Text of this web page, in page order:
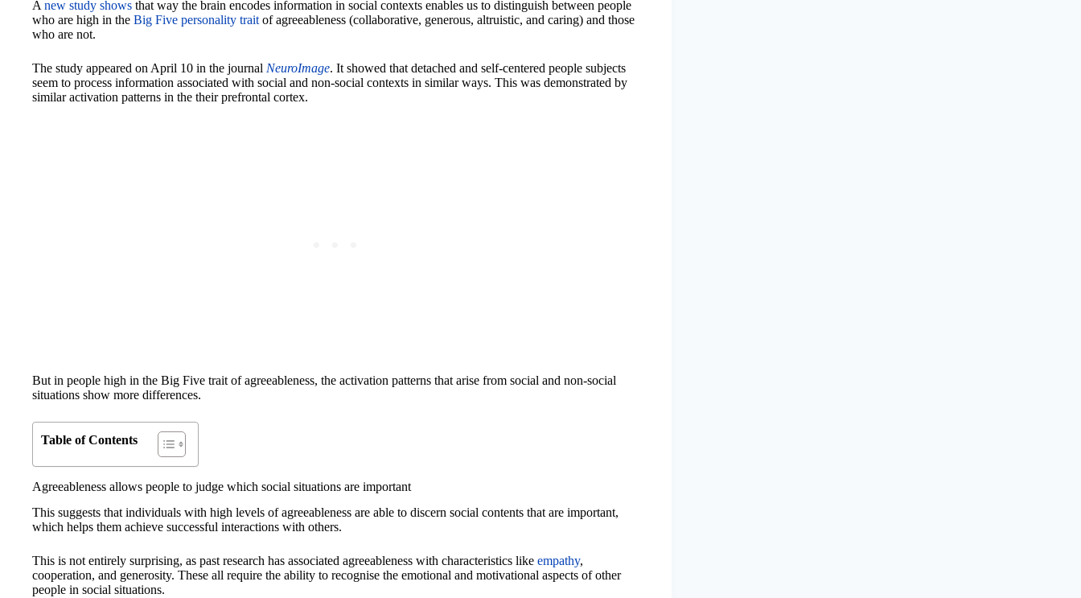
A new study shows that way the brain encodes information in social contexts enables us to distinguish between people
who are high in the Big Five personality trait of agreeableness (collaborative, generous, altruistic, and caring) and those
who are not.
The study appeared on April 10 in the journal NeuroImage. It showed that detached and self-centered people subjects
seem to process information associated with social and non-social contexts in similar ways. This was demonstrated by
similar activation patterns in the their prefrontal cortex.
But in people high in the Big Five trait of agreeableness, the activation patterns that arise from social and non-social
situations show more differences.
Table of Contents
Agreeableness allows people to judge which social situations are important
This suggests that individuals with high levels of agreeableness are able to discern social contents that are important,
which helps them achieve successful interactions with others.
This is not entirely surprising, as past research has associated agreeableness with characteristics like empathy,
cooperation, and generosity. These all require the ability to recognise the emotional and motivational aspects of other
people in social situations.